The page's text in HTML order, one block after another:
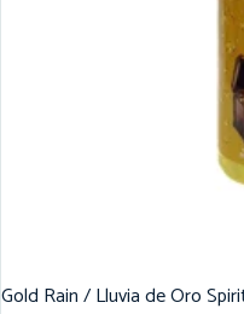
Gold Rain / Lluvia de Oro